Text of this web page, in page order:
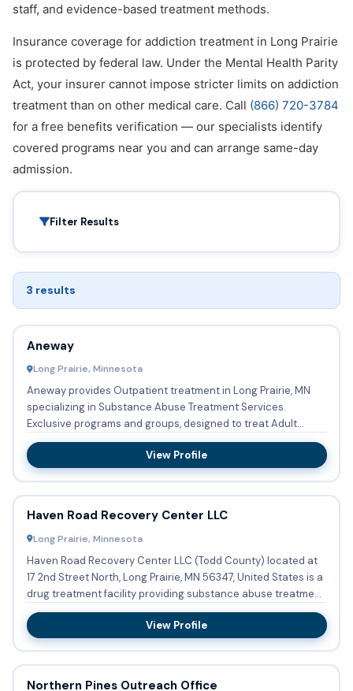
staff, and evidence-based treatment methods.
Insurance coverage for addiction treatment in Long Prairie
is protected by federal law. Under the Mental Health Parity
Act, your insurer cannot impose stricter limits on addiction
treatment than on other medical care. Call (866) 720-3784
for a free benefits verification — our specialists identify
covered programs near you and can arrange same-day
admission.
Filter Results
3 results
Aneway
Long Prairie, Minnesota
Aneway provides Outpatient treatment in Long Prairie, MN
specializing in Substance Abuse Treatment Services.
Exclusive programs and groups, designed to treat Adult
women are fa...
View Profile
Haven Road Recovery Center LLC
Long Prairie, Minnesota
Haven Road Recovery Center LLC (Todd County) located at
17 2nd Street North, Long Prairie, MN 56347, United States is a
drug treatment facility providing substance abuse treatme...
View Profile
Northern Pines Outreach Office